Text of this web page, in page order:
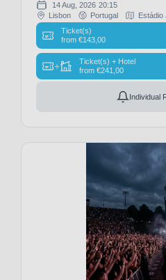
14 Aug, 2026 20:15
Lisbon
Portugal
Estádio
Ticket(s)
from €143,00
+
Ticket(s) + Hotel
from €241,00
Individual